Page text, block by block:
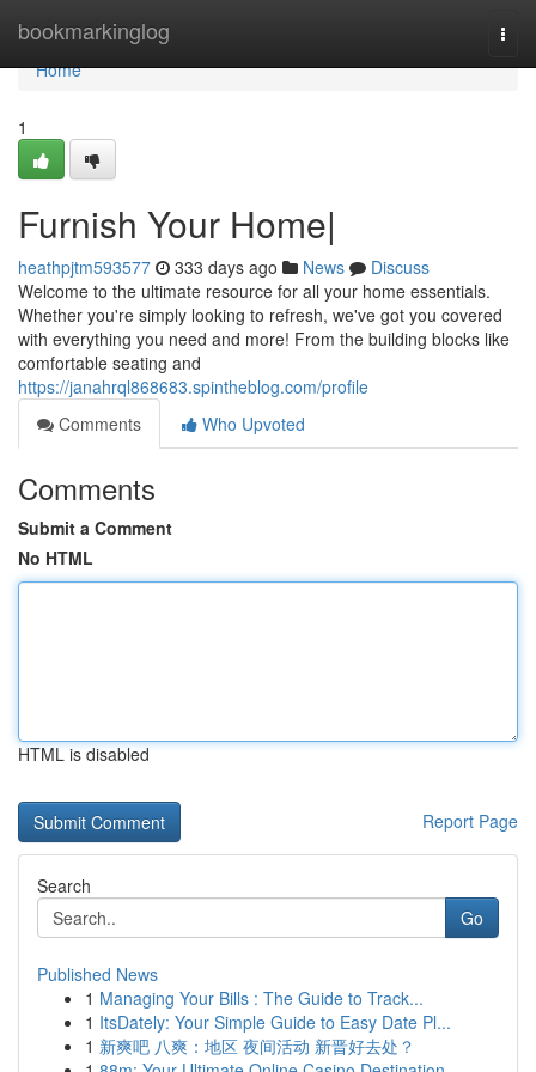
bookmarkinglog
Home
Home
1
Furnish Your Home|
heathpjtm593577 333 days ago News
Discuss
Welcome to the ultimate resource for all your home essentials.
Whether you're simply looking to refresh, we've got you covered
with everything you need and more! From the building blocks like
comfortable seating and
https://janahrql868683.spintheblog.com/profile
Comments
Who Upvoted
Comments
Submit a Comment
No HTML
HTML is disabled
Report Page
Search
Go
Published News
1 Managing Your Bills : The Guide to Track...
1 ItsDately: Your Simple Guide to Easy Date Pl...
1 新爽吧 八爽：地区 夜间活动 新晋好去处？